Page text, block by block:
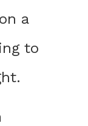
a
to